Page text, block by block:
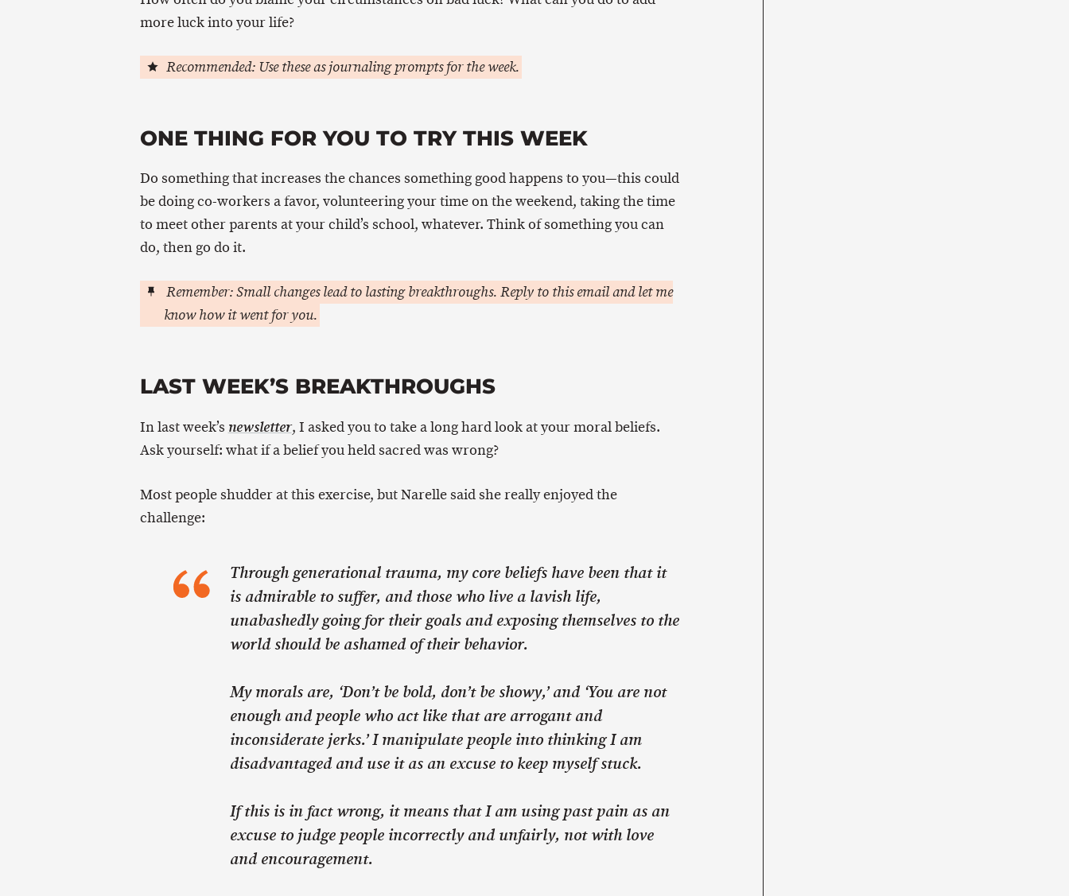
more luck into your life?
Recommended: Use these as journaling prompts for the week.
ONE THING FOR YOU TO TRY THIS WEEK
Do something that increases the chances something good happens to you—this could
be doing co-workers a favor, volunteering your time on the weekend, taking the time
to meet other parents at your child’s school, whatever. Think of something you can
do, then go do it.
Remember: Small changes lead to lasting breakthroughs. Reply to this email and let me
know how it went for you.
LAST WEEK’S BREAKTHROUGHS
In last week’s newsletter, I asked you to take a long hard look at your moral beliefs.
Ask yourself: what if a belief you held sacred was wrong?
Most people shudder at this exercise, but Narelle said she really enjoyed the
challenge:
Through generational trauma, my core beliefs have been that it
is admirable to suffer, and those who live a lavish life,
unabashedly going for their goals and exposing themselves to the
world should be ashamed of their behavior.
My morals are, ‘Don’t be bold, don’t be showy,’ and ‘You are not
enough and people who act like that are arrogant and
inconsiderate jerks.’ I manipulate people into thinking I am
disadvantaged and use it as an excuse to keep myself stuck.
If this is in fact wrong, it means that I am using past pain as an
excuse to judge people incorrectly and unfairly, not with love
and encouragement.